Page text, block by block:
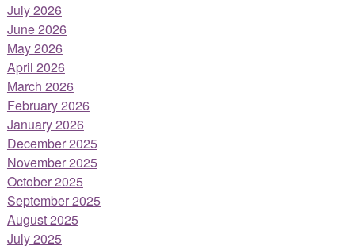
July 2026
June 2026
May 2026
April 2026
March 2026
February 2026
January 2026
December 2025
November 2025
October 2025
September 2025
August 2025
July 2025